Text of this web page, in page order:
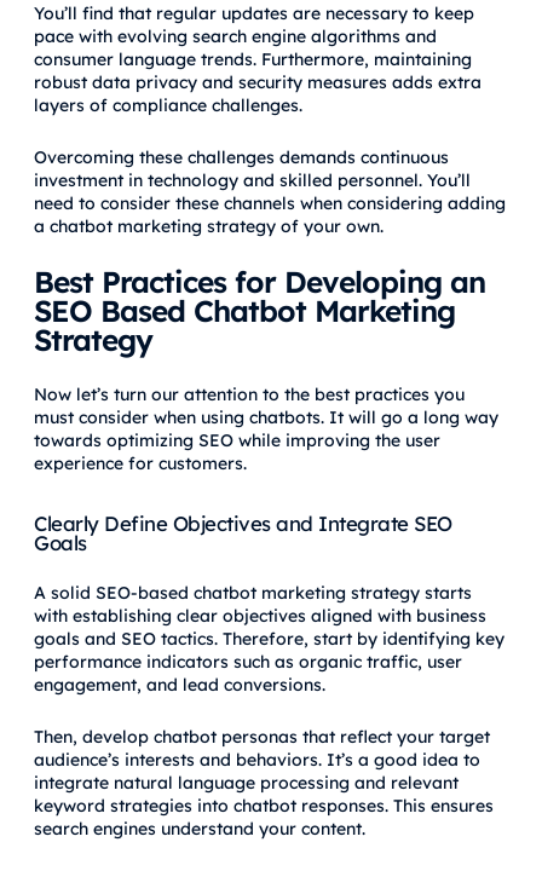
You’ll find that regular updates are necessary to keep
pace with evolving search engine algorithms and
consumer language trends. Furthermore, maintaining
robust data privacy and security measures adds extra
layers of compliance challenges.
Overcoming these challenges demands continuous
investment in technology and skilled personnel. You’ll
need to consider these channels when considering adding
a chatbot marketing strategy of your own.
Best Practices for Developing an
SEO Based Chatbot Marketing
Strategy
Now let’s turn our attention to the best practices you
must consider when using chatbots. It will go a long way
towards optimizing SEO while improving the user
experience for customers.
Clearly Define Objectives and Integrate SEO
Goals
A solid SEO-based chatbot marketing strategy starts
with establishing clear objectives aligned with business
goals and SEO tactics. Therefore, start by identifying key
performance indicators such as organic traffic, user
engagement, and lead conversions.
Then, develop chatbot personas that reflect your target
audience’s interests and behaviors. It’s a good idea to
integrate natural language processing and relevant
keyword strategies into chatbot responses. This ensures
search engines understand your content.